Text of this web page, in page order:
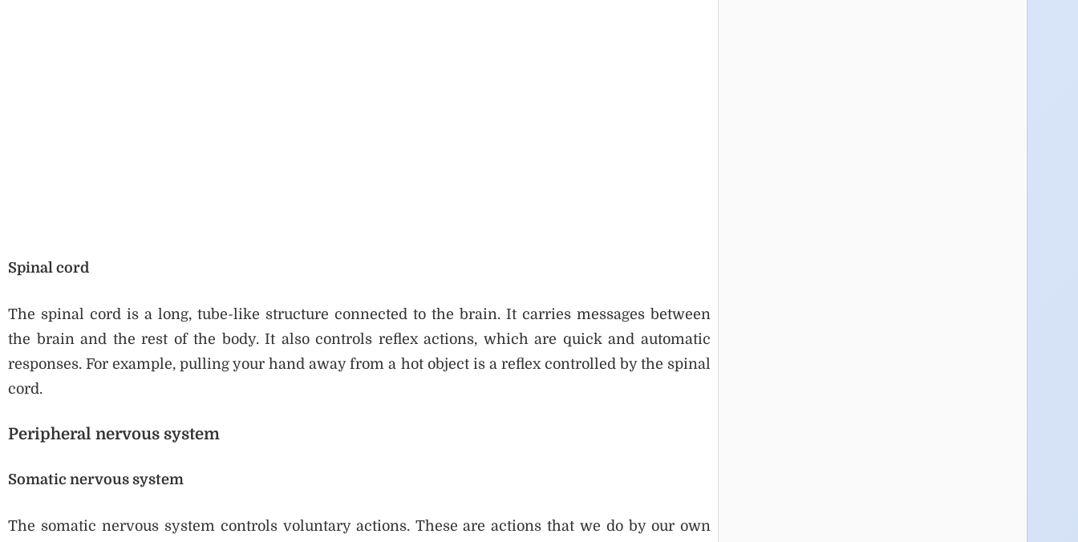
Spinal cord
The spinal cord is a long, tube-like structure connected to the brain. It carries messages between
the brain and the rest of the body. It also controls reflex actions, which are quick and automatic
responses. For example, pulling your hand away from a hot object is a reflex controlled by the spinal
cord.
Peripheral nervous system
Somatic nervous system
The somatic nervous system controls voluntary actions. These are actions that we do by our own